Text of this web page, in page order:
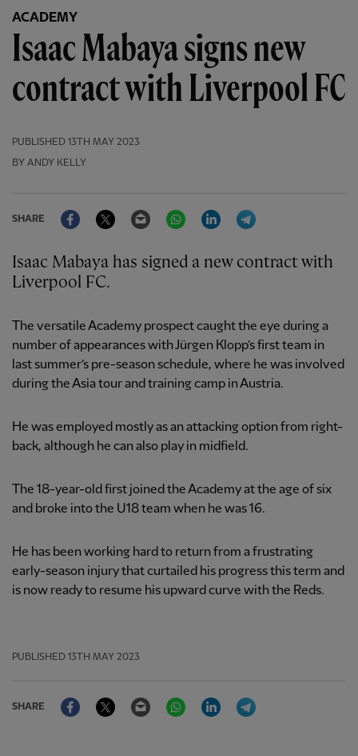
ACADEMY
Isaac Mabaya signs new
contract with Liverpool FC
PUBLISHED 13TH MAY 2023
BY ANDY KELLY
SHARE
FacebookTwitter Email WhatsAppLinkedIn
Isaac Mabaya has signed a new contract with
Liverpool FC.
The versatile Academy prospect caught the eye during a
number of appearances with Jürgen Klopp’s first team in
last summer’s pre-season schedule, where he was involved
during the Asia tour and training camp in Austria.
He was employed mostly as an attacking option from right-
back, although he can also play in midfield.
The 18-year-old first joined the Academy at the age of six
and broke into the U18 team when he was 16.
He has been working hard to return from a frustrating
early-season injury that curtailed his progress this term and
is now ready to resume his upward curve with the Reds.
PUBLISHED 13TH MAY 2023
SHARE
FacebookTwitter Email WhatsAppLinkedIn